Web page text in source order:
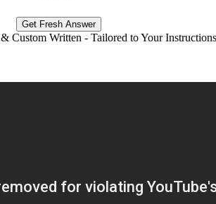
Get Fresh Answer
Custom Written - Tailored to Your Instructions